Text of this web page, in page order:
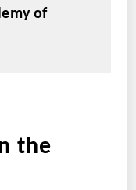
of
the